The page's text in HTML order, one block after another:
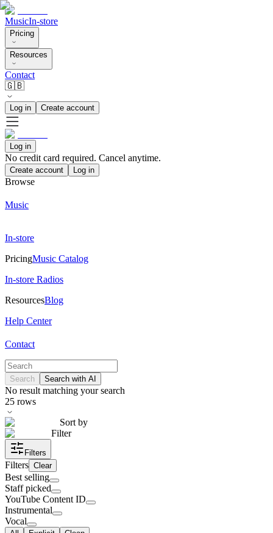
MusicIn-store
Pricing
Resources
Contact
🇬🇧
Log in Create account
Log in
No credit card required. Cancel anytime.
Create account Log in
Browse
Music
In-store
PricingMusic Catalog
In-store Radios
ResourcesBlog
Help Center
Contact
Search Search with AI
No result matching your search
25 rows
Sort by
Filter
Filters
Filters Clear
Best selling
Staff picked
YouTube Content ID
Instrumental
Vocal